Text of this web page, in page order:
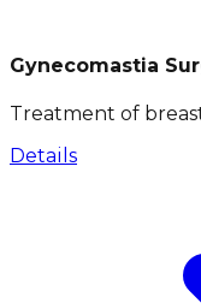
Gynecomastia
Treatment of
Details